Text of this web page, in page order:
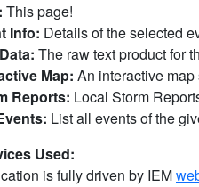
This page!
Info: Details of the selected
The raw text product for
Map: An interactive
Reports: Local Storm
List all events of the
Used:
is fully driven by IEM